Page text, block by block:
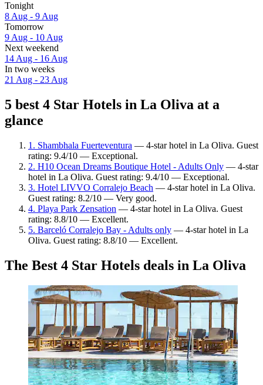
Tonight
8 Aug - 9 Aug
Tomorrow
9 Aug - 10 Aug
Next weekend
14 Aug - 16 Aug
In two weeks
21 Aug - 23 Aug
5 best 4 Star Hotels in La Oliva at a
glance
1. Shambhala Fuerteventura — 4-star hotel in La Oliva. Guest
rating: 9.4/10 — Exceptional.
2. H10 Ocean Dreams Boutique Hotel - Adults Only — 4-star
hotel in La Oliva. Guest rating: 9.4/10 — Exceptional.
3. Hotel LIVVO Corralejo Beach — 4-star hotel in La Oliva.
Guest rating: 8.2/10 — Very good.
4. Playa Park Zensation — 4-star hotel in La Oliva. Guest
rating: 8.8/10 — Excellent.
5. Barceló Corralejo Bay - Adults only — 4-star hotel in La
Oliva. Guest rating: 8.8/10 — Excellent.
The Best 4 Star Hotels deals in La Oliva